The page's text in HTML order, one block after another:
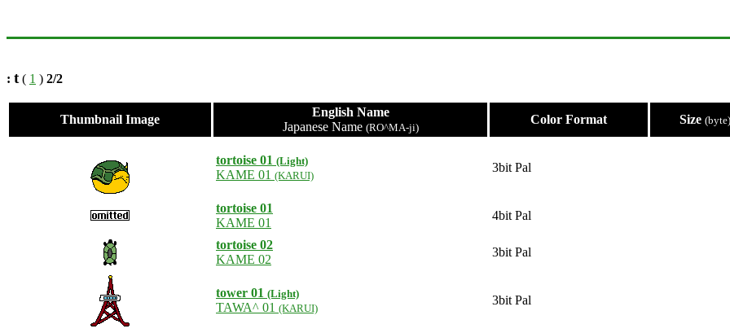
: t ( 1 ) 2/2
Thumbnail Image
English Name
Japanese Name (RO^MA-ji)
Color Format Size (byte)
tortoise 01 (Light)
KAME 01 (KARUI)
3bit Pal
tortoise 01
KAME 01
4bit Pal
tortoise 02
KAME 02
3bit Pal
tower 01 (Light)
TAWA^ 01 (KARUI)
3bit Pal